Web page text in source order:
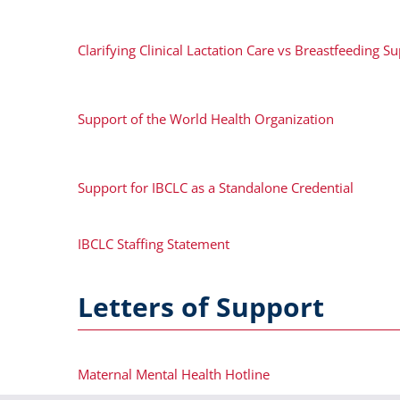
Clarifying Clinical Lactation Care vs Breastfeeding
Support of the World Health Organization
Support for IBCLC as a Standalone Credential
IBCLC Staffing Statement
Letters of Support
Maternal Mental Health Hotline